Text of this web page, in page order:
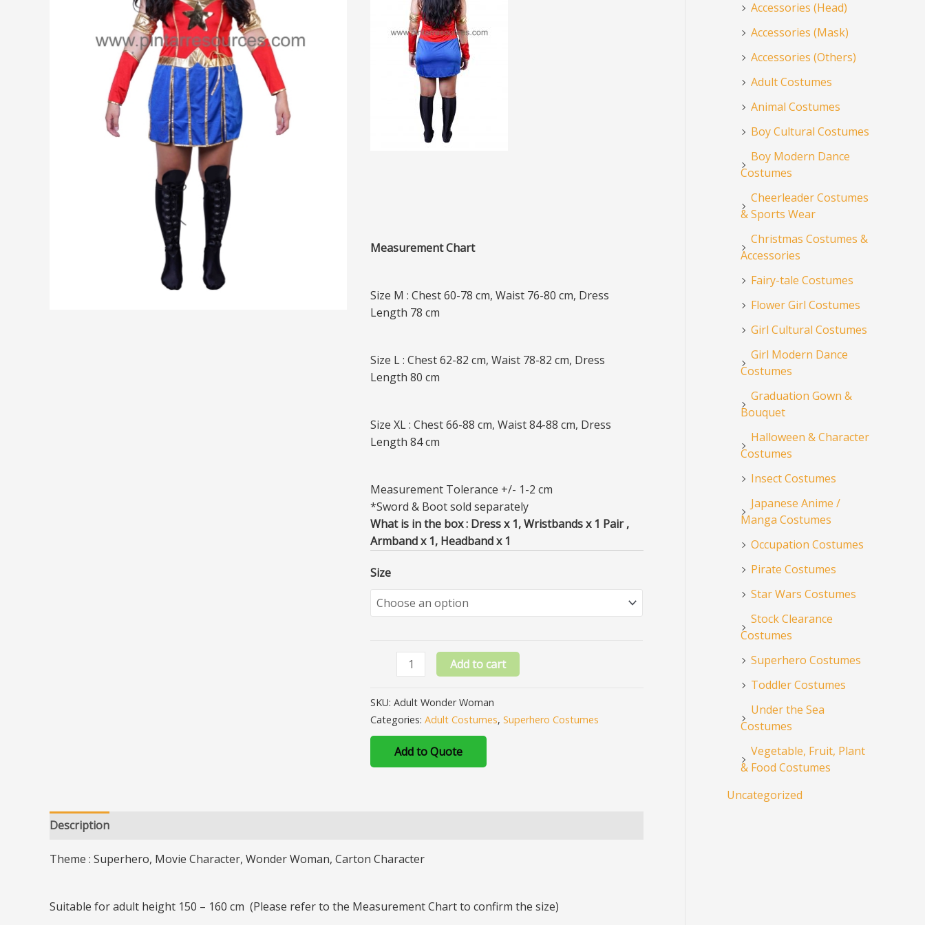
Measurement Chart
Size M : Chest 60-78 cm, Waist 76-80 cm, Dress
Length 78 cm
Size L : Chest 62-82 cm, Waist 78-82 cm, Dress
Length 80 cm
Size XL : Chest 66-88 cm, Waist 84-88 cm, Dress
Length 84 cm
Measurement Tolerance +/- 1-2 cm
*Sword & Boot sold separately
What is in the box : Dress x 1, Wristbands x 1 Pair ,
Armband x 1, Headband x 1
Size
Add to cart
SKU:Adult Wonder Woman
Categories:Adult Costumes,Superhero Costumes
Add to Quote
Description
Theme : Superhero, Movie Character, Wonder Woman, Carton Character
Suitable for adult height 150 – 160 cm (Please refer to the Measurement Chart to confirm the size)
Accessories (Head)
Accessories (Mask)
Accessories (Others)
Adult Costumes
Animal Costumes
Boy Cultural Costumes
Boy Modern Dance
Costumes
Cheerleader Costumes
& Sports Wear
Christmas Costumes &
Accessories
Fairy-tale Costumes
Flower Girl Costumes
Girl Cultural Costumes
Girl Modern Dance
Costumes
Graduation Gown &
Bouquet
Halloween & Character
Costumes
Insect Costumes
Japanese Anime /
Manga Costumes
Occupation Costumes
Pirate Costumes
Star Wars Costumes
Stock Clearance
Costumes
Superhero Costumes
Toddler Costumes
Under the Sea
Costumes
Vegetable, Fruit, Plant
& Food Costumes
Uncategorized